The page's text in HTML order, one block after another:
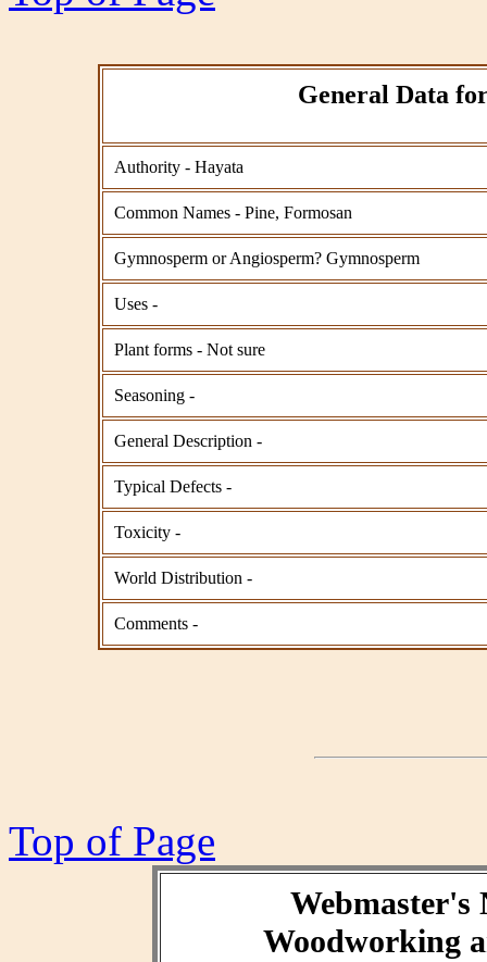
General Data
Authority - Hayata
Common Names - Pine, Formosan
Gymnosperm or Angiosperm? Gymnosperm
Uses -
Plant forms - Not sure
Seasoning -
General Description -
Typical Defects -
Toxicity -
World Distribution -
Comments -
Top of Page
Webmaster's
Woodworking